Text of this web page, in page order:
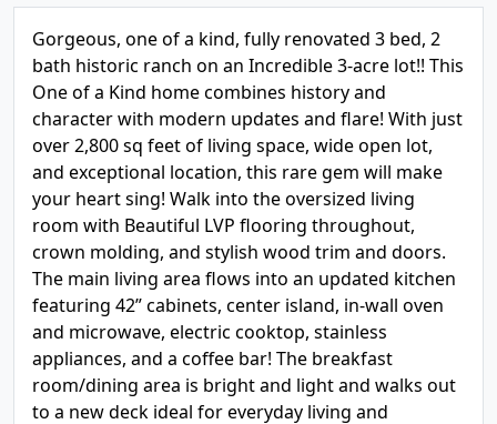
Gorgeous, one of a kind, fully renovated 3 bed, 2
bath historic ranch on an Incredible 3-acre lot!! This
One of a Kind home combines history and
character with modern updates and flare! With just
over 2,800 sq feet of living space, wide open lot,
and exceptional location, this rare gem will make
your heart sing! Walk into the oversized living
room with Beautiful LVP flooring throughout,
crown molding, and stylish wood trim and doors.
The main living area flows into an updated kitchen
featuring 42” cabinets, center island, in-wall oven
and microwave, electric cooktop, stainless
appliances, and a coffee bar! The breakfast
room/dining area is bright and light and walks out
to a new deck ideal for everyday living and